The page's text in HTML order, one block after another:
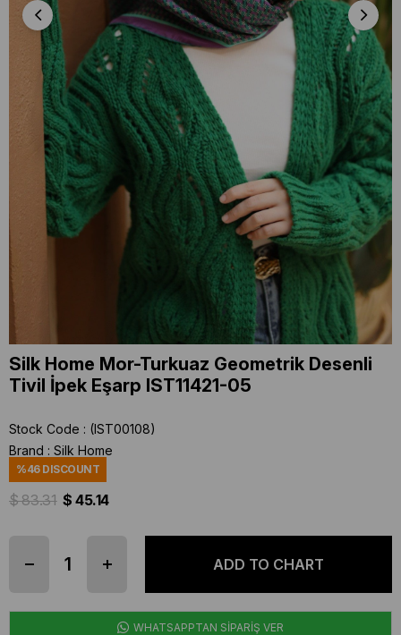
Silk Home Mor-Turkuaz Geometrik Desenli
Tivil İpek Eşarp IST11421-05
Stock Code
(IST00108)
Brand : Silk Home
%46DISCOUNT
$ 83.31 $ 45.14
WHATSAPPTAN SİPARİŞ VER